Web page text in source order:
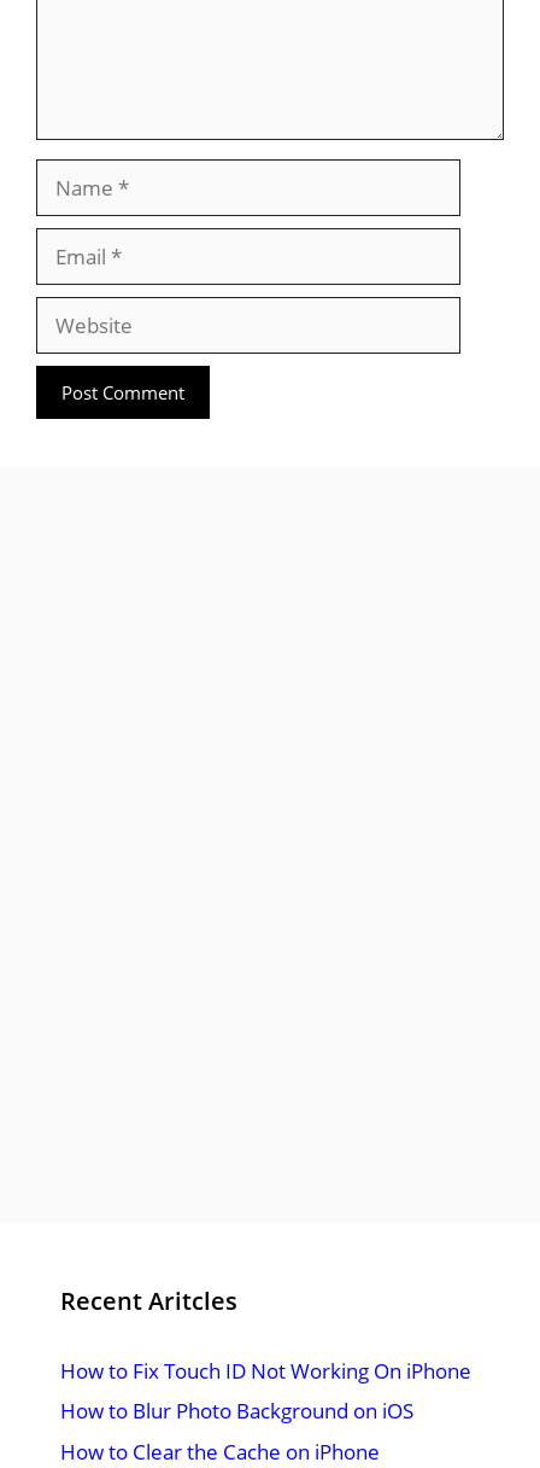
Recent Aritcles
How to Fix Touch ID Not Working On iPhone
How to Blur Photo Background on iOS
How to Clear the Cache on iPhone